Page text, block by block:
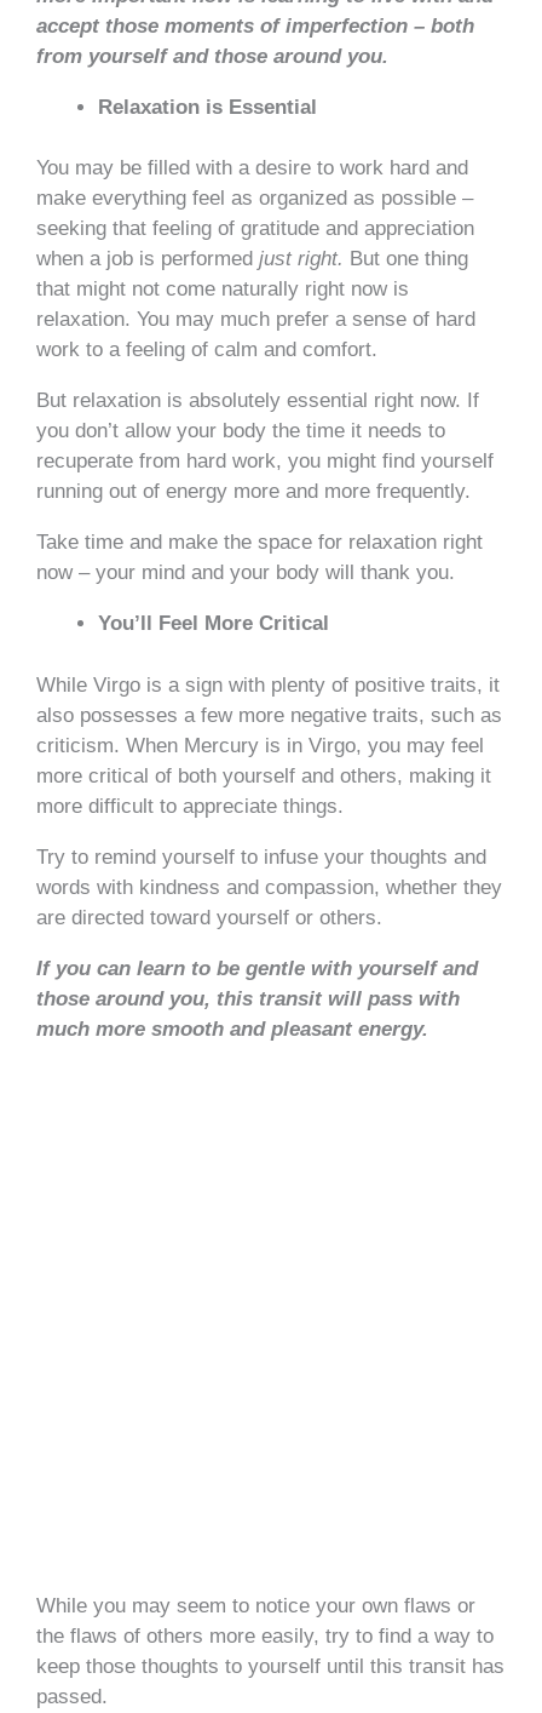
accept those moments of imperfection – both
from yourself and those around you.
Relaxation is Essential
You may be filled with a desire to work hard and
make everything feel as organized as possible –
seeking that feeling of gratitude and appreciation
when a job is performed just right. But one thing
that might not come naturally right now is
relaxation. You may much prefer a sense of hard
work to a feeling of calm and comfort.
But relaxation is absolutely essential right now. If
you don’t allow your body the time it needs to
recuperate from hard work, you might find yourself
running out of energy more and more frequently.
Take time and make the space for relaxation right
now – your mind and your body will thank you.
You’ll Feel More Critical
While Virgo is a sign with plenty of positive traits, it
also possesses a few more negative traits, such as
criticism. When Mercury is in Virgo, you may feel
more critical of both yourself and others, making it
more difficult to appreciate things.
Try to remind yourself to infuse your thoughts and
words with kindness and compassion, whether they
are directed toward yourself or others.
If you can learn to be gentle with yourself and
those around you, this transit will pass with
much more smooth and pleasant energy.
While you may seem to notice your own flaws or
the flaws of others more easily, try to find a way to
keep those thoughts to yourself until this transit has
passed.